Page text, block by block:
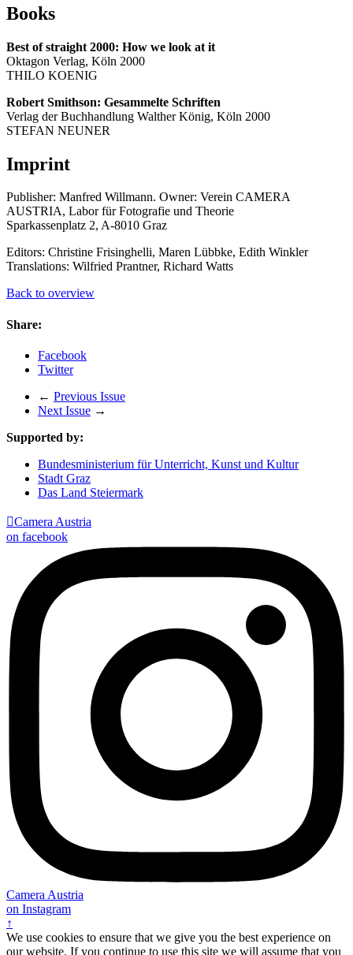
Books
Best of straight 2000: How we look at it
Oktagon Verlag, Köln 2000
THILO KOENIG
Robert Smithson: Gesammelte Schriften
Verlag der Buchhandlung Walther König, Köln 2000
STEFAN NEUNER
Imprint
Publisher: Manfred Willmann. Owner: Verein CAMERA
AUSTRIA, Labor für Fotografie und Theorie
Sparkassenplatz 2, A-8010 Graz
Editors: Christine Frisinghelli, Maren Lübbke, Edith Winkler
Translations: Wilfried Prantner, Richard Watts
Back to overview
Share:
Facebook
Twitter
← Previous Issue
Next Issue →
Supported by:
Bundesministerium für Unterricht, Kunst und Kultur
Stadt Graz
Das Land Steiermark
Camera Austria
on facebook
Camera Austria
on Instagram
↑
We use cookies to ensure that we give you the best experience on
our website. If you continue to use this site we will assume that you